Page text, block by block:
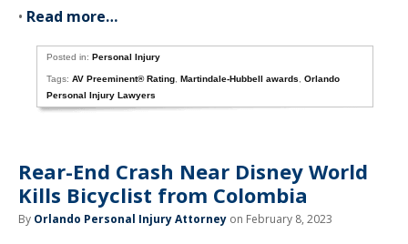
• Read more…
Posted in:Personal Injury
Tags:AV Preeminent® Rating ,Martindale-Hubbell awards ,Orlando
Personal Injury Lawyers
Rear-End Crash Near Disney World
Kills Bicyclist from Colombia
By Orlando Personal Injury Attorney on February 8, 2023